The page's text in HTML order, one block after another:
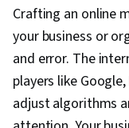
Crafting an online
your business or
and error. The
players like
adjust algorithms